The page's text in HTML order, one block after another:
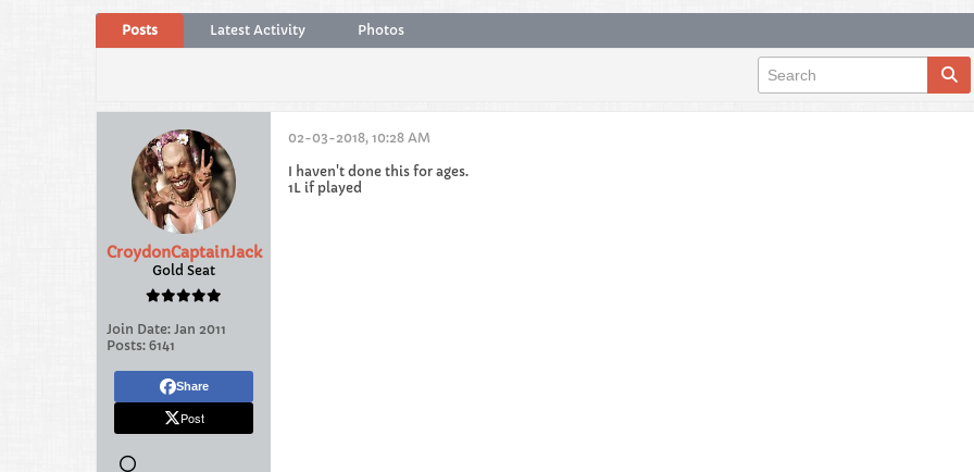
Posts Latest Activity Photos
CroydonCaptainJack
Gold Seat
Join Date: Jan 2011
Posts: 6141
Share
Post
02-03-2018, 10:28 AM
I haven't done this for ages.
1L if played